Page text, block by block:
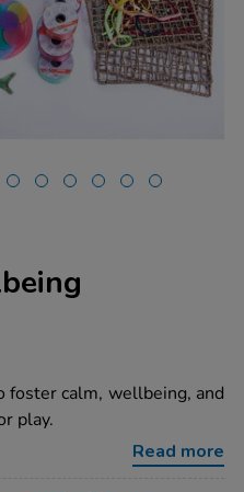
calm, wellbeing, and
play.
Read more